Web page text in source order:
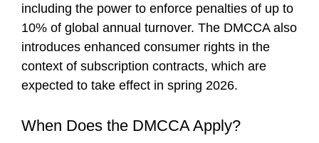
including the power to enforce penalties of up to
10% of global annual turnover. The DMCCA also
introduces enhanced consumer rights in the
context of subscription contracts, which are
expected to take effect in spring 2026.
When Does the DMCCA Apply?